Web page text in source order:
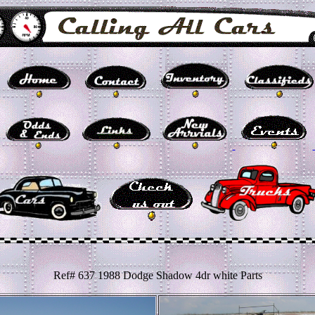
Ref# 637 1988 Dodge Shadow 4dr white Parts